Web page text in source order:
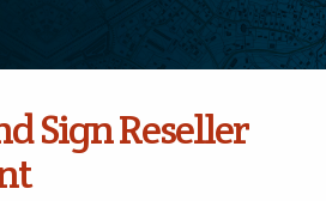
Sign Reseller